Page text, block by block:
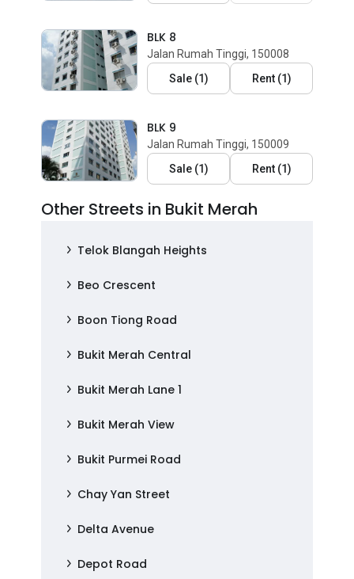
BLK 8
Jalan Rumah Tinggi, 150008
Sale(1) Rent(1)
BLK 9
Jalan Rumah Tinggi, 150009
Sale(1) Rent(1)
Other Streets in Bukit Merah
Telok Blangah Heights
Beo Crescent
Boon Tiong Road
Bukit Merah Central
Bukit Merah Lane 1
Bukit Merah View
Bukit Purmei Road
Chay Yan Street
Delta Avenue
Depot Road